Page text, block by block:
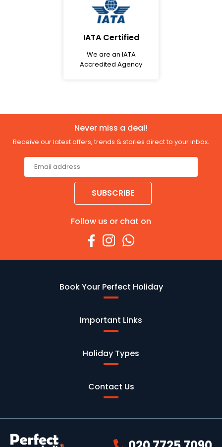
IATA Certified
We are an IATA
Accredited Agency
Never miss a deal!
Receive our latest offers, trends & stories direct to your inbox.
SUBSCRIBE
Follow us or chat on
Book Your Perfect Holiday
Important Links
Holiday Types
Contact Us